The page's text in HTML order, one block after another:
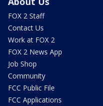
FOX 2 Staff
Contact Us
Work at FOX 2
FOX 2 News App
Job Shop
Community
FCC Public File
FCC Applications